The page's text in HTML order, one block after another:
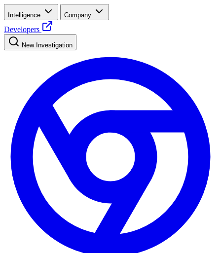
Intelligence Company
Developers
New Investigation